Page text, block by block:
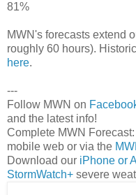
81%
MWN's forecasts extend
roughly 60 hours).
here.
---
Follow MWN on
and the latest info!
Complete MWN Forecast:
mobile web or via the
Download our iPhone or
StormWatch+ severe